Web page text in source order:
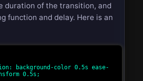
duration of the transition, and
function and delay. Here is an
0.5s;